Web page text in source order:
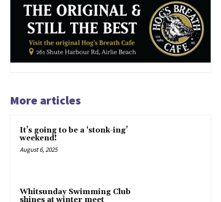
More articles
It’s going to be a ‘stonk-ing’
weekend!
August 6, 2025
Whitsunday Swimming Club
shines at winter meet